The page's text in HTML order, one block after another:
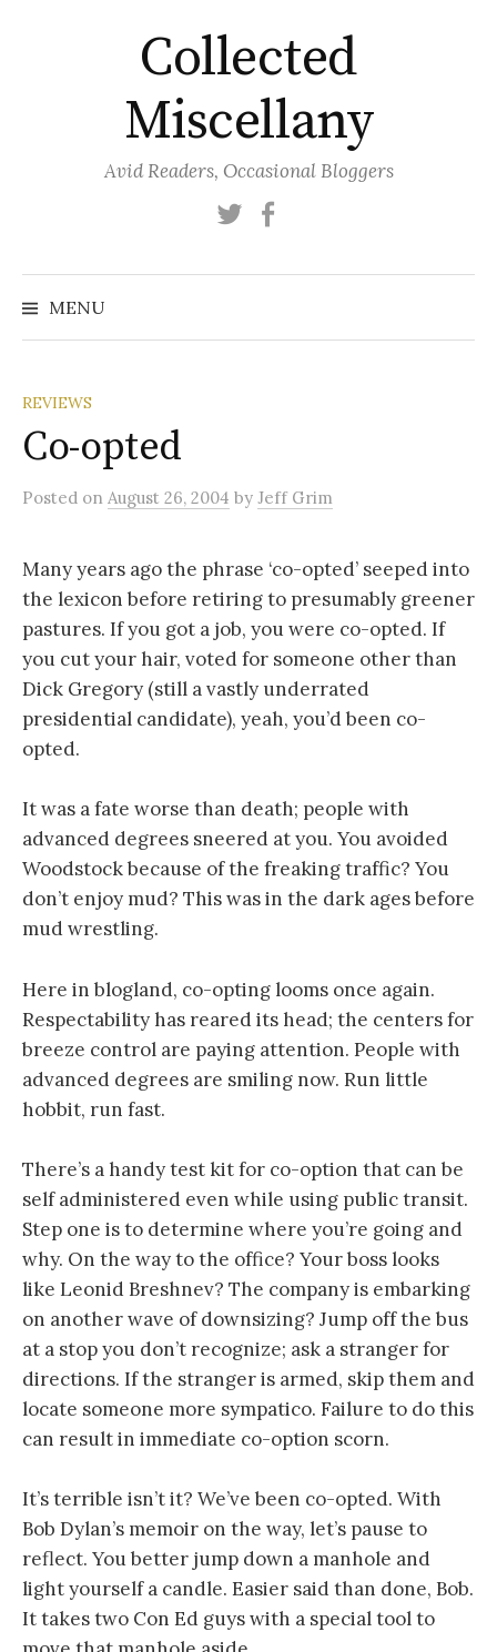
Collected
Miscellany
Avid Readers, Occasional Bloggers
Twitter
MENU
REVIEWS
Co-opted
Posted on August 26, 2004 by Jeff Grim
Many years ago the phrase ‘co-opted’ seeped into
the lexicon before retiring to presumably greener
pastures. If you got a job, you were co-opted. If
you cut your hair, voted for someone other than
Dick Gregory (still a vastly underrated
presidential candidate), yeah, you’d been co-
opted.
It was a fate worse than death; people with
advanced degrees sneered at you. You avoided
Woodstock because of the freaking traffic? You
don’t enjoy mud? This was in the dark ages before
mud wrestling.
Here in blogland, co-opting looms once again.
Respectability has reared its head; the centers for
breeze control are paying attention. People with
advanced degrees are smiling now. Run little
hobbit, run fast.
There’s a handy test kit for co-option that can be
self administered even while using public transit.
Step one is to determine where you’re going and
why. On the way to the office? Your boss looks
like Leonid Breshnev? The company is embarking
on another wave of downsizing? Jump off the bus
at a stop you don’t recognize; ask a stranger for
directions. If the stranger is armed, skip them and
locate someone more sympatico. Failure to do this
can result in immediate co-option scorn.
It’s terrible isn’t it? We’ve been co-opted. With
Bob Dylan’s memoir on the way, let’s pause to
reflect. You better jump down a manhole and
light yourself a candle. Easier said than done, Bob.
It takes two Con Ed guys with a special tool to